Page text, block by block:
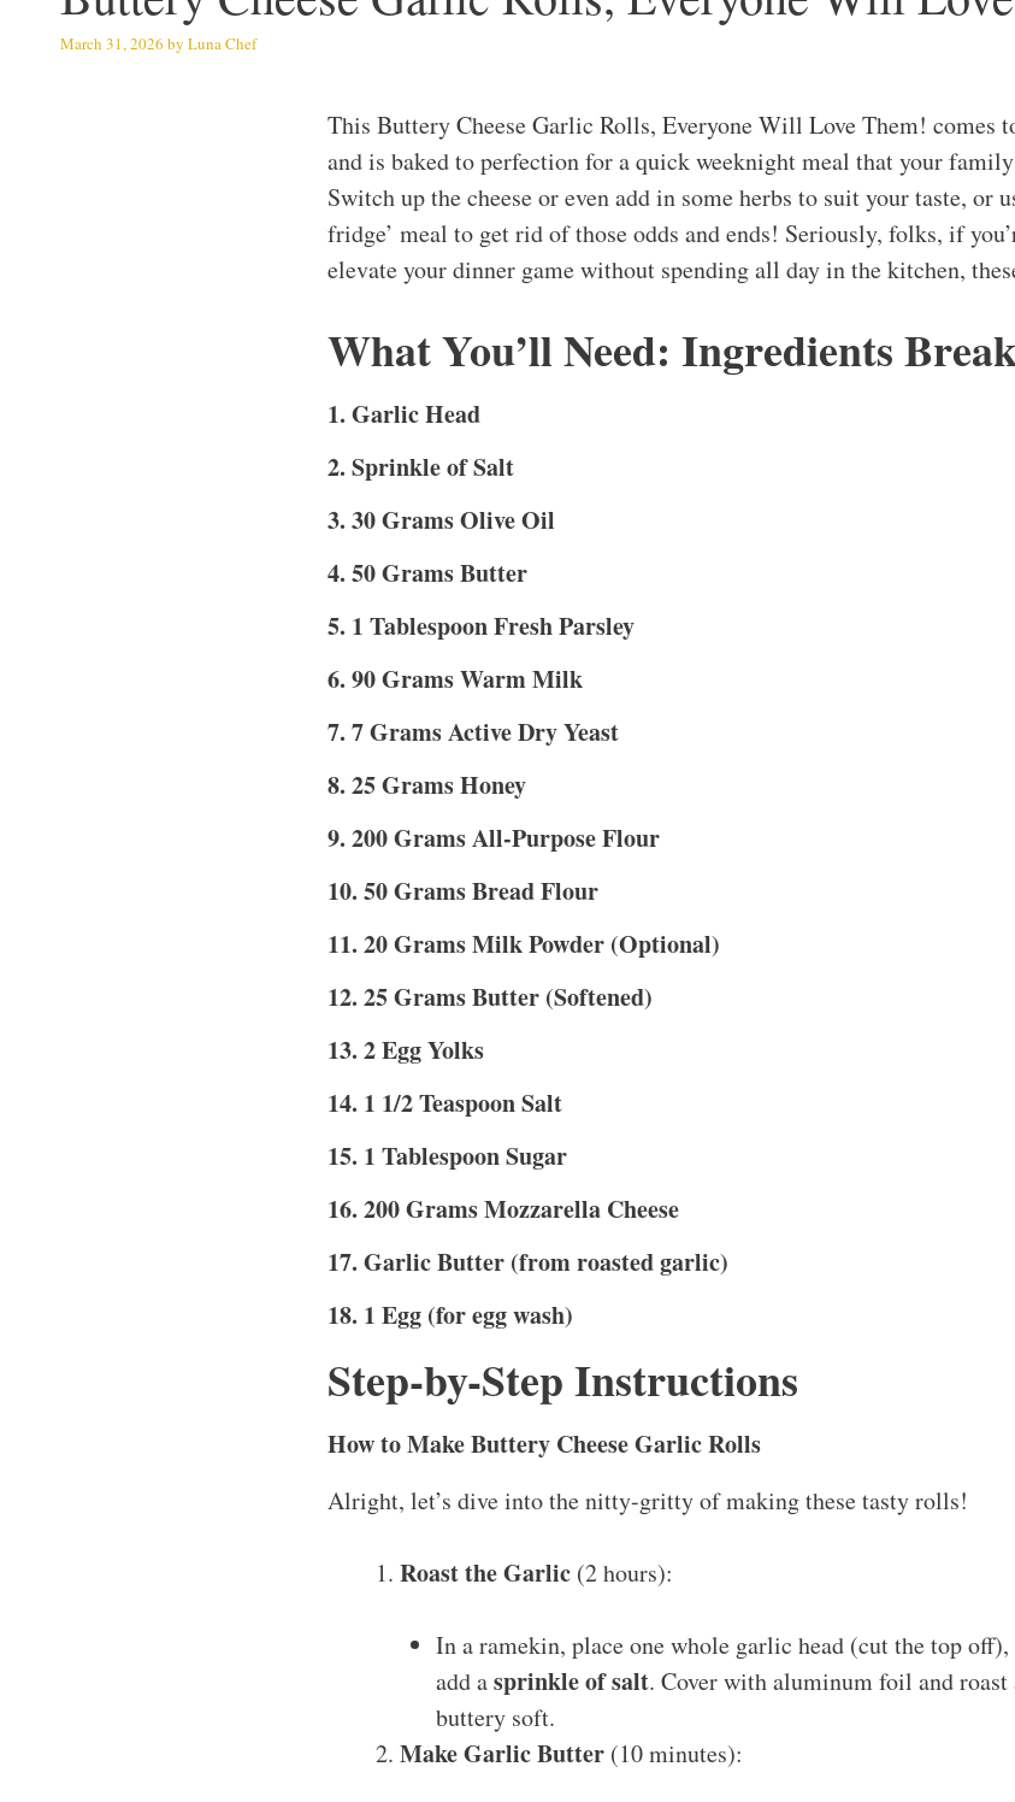
March 31, 2026 by Luna Chef
This Buttery Cheese Garlic Rolls, Everyone Will Love Them! comes
and is baked to perfection for a quick weeknight meal that your
Switch up the cheese or even add in some herbs to suit your taste, or
fridge’ meal to get rid of those odds and ends! Seriously, folks, if
elevate your dinner game without spending all day in the kitchen,
What You’ll Need: Ingredients
1. Garlic Head
2. Sprinkle of Salt
3. 30 Grams Olive Oil
4. 50 Grams Butter
5. 1 Tablespoon Fresh Parsley
6. 90 Grams Warm Milk
7. 7 Grams Active Dry Yeast
8. 25 Grams Honey
9. 200 Grams All-Purpose Flour
10. 50 Grams Bread Flour
11. 20 Grams Milk Powder (Optional)
12. 25 Grams Butter (Softened)
13. 2 Egg Yolks
14. 1 1/2 Teaspoon Salt
15. 1 Tablespoon Sugar
16. 200 Grams Mozzarella Cheese
17. Garlic Butter (from roasted garlic)
18. 1 Egg (for egg wash)
Step-by-Step Instructions
How to Make Buttery Cheese Garlic Rolls
Alright, let’s dive into the nitty-gritty of making these tasty rolls!
Roast the Garlic (2 hours):
In a ramekin, place one whole garlic head (cut the top
add asprinkle of salt. Cover with aluminum foil and roast
buttery soft.
Make Garlic Butter (10 minutes):